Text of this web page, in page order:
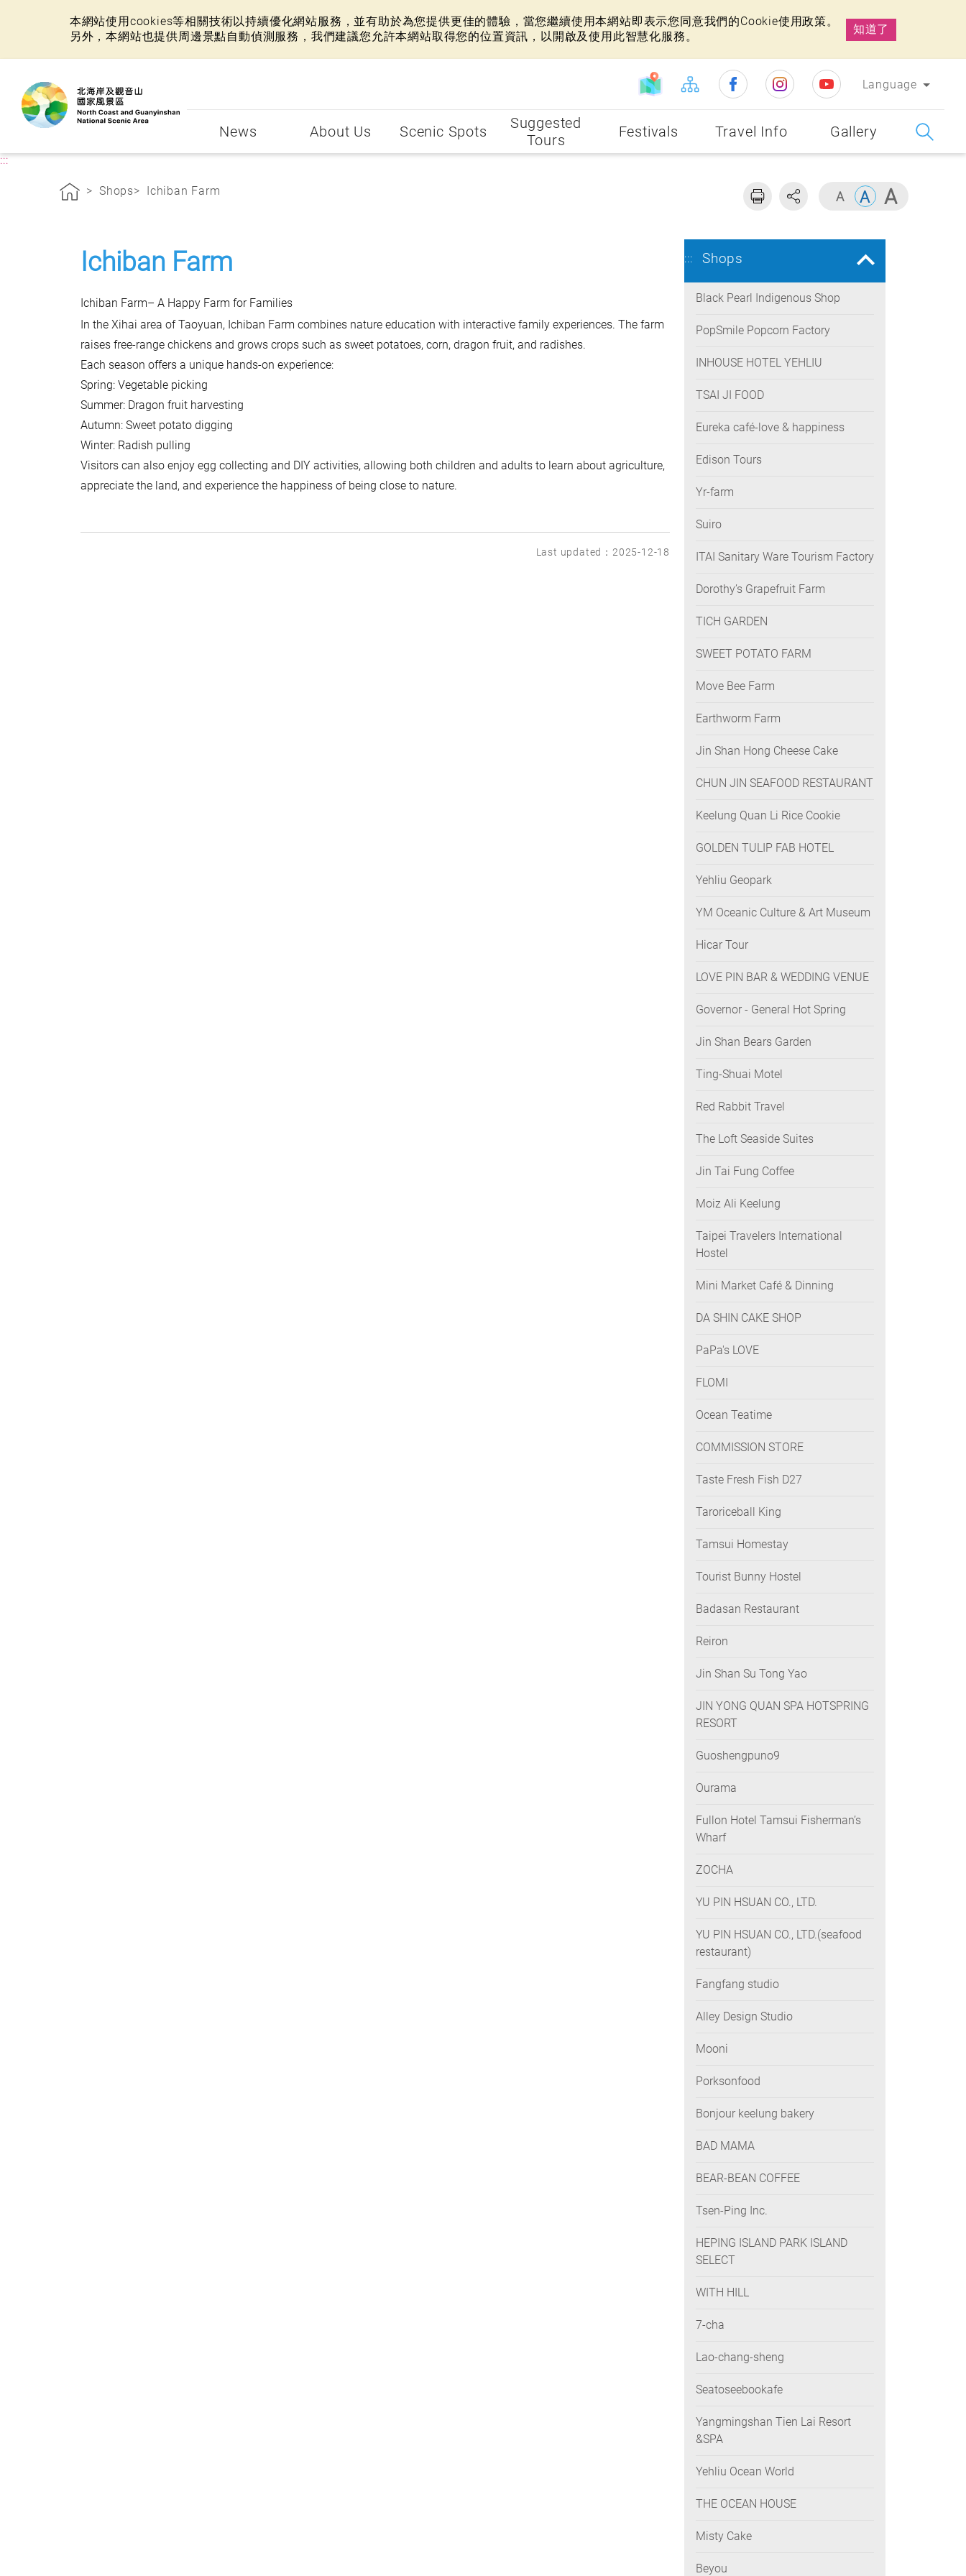
本網站使用cookies等相關技術以持續優化網站服務，並有助於為您提供更佳的體驗，當您繼續使用本網站即表示您同意我們的Cookie使用政策。
另外，本網站也提供周邊景點自動偵測服務，我們建議您允許本網站取得您的位置資訊，以開啟及使用此智慧化服務。
知道了
Language
News About Us Scenic Spots
Suggested
Tours
Festivals Travel Info Gallery
:::
Shops Ichiban Farm
Ichiban Farm
Ichiban Farm– A Happy Farm for Families
In the Xihai area of Taoyuan, Ichiban Farm combines nature education with interactive family experiences. The farm
raises free-range chickens and grows crops such as sweet potatoes, corn, dragon fruit, and radishes.
Each season offers a unique hands-on experience:
Spring: Vegetable picking
Summer: Dragon fruit harvesting
Autumn: Sweet potato digging
Winter: Radish pulling
Visitors can also enjoy egg collecting and DIY activities, allowing both children and adults to learn about agriculture,
appreciate the land, and experience the happiness of being close to nature.
Last updated：2025-12-18
::: Shops
Black Pearl Indigenous Shop
PopSmile Popcorn Factory
INHOUSE HOTEL YEHLIU
TSAI JI FOOD
Eureka café-love & happiness
Edison Tours
Yr-farm
Suiro
ITAI Sanitary Ware Tourism Factory
Dorothy’s Grapefruit Farm
TICH GARDEN
SWEET POTATO FARM
Move Bee Farm
Earthworm Farm
Jin Shan Hong Cheese Cake
CHUN JIN SEAFOOD RESTAURANT
Keelung Quan Li Rice Cookie
GOLDEN TULIP FAB HOTEL
Yehliu Geopark
YM Oceanic Culture & Art Museum
Hicar Tour
LOVE PIN BAR & WEDDING VENUE
Governor - General Hot Spring
Jin Shan Bears Garden
Ting-Shuai Motel
Red Rabbit Travel
The Loft Seaside Suites
Jin Tai Fung Coffee
Moiz Ali Keelung
Taipei Travelers International
Hostel
Mini Market Café & Dinning
DA SHIN CAKE SHOP
PaPa's LOVE
FLOMI
Ocean Teatime
COMMISSION STORE
Taste Fresh Fish D27
Taroriceball King
Tamsui Homestay
Tourist Bunny Hostel
Badasan Restaurant
Reiron
Jin Shan Su Tong Yao
JIN YONG QUAN SPA HOTSPRING
RESORT
Guoshengpuno9
Ourama
Fullon Hotel Tamsui Fisherman’s
Wharf
ZOCHA
YU PIN HSUAN CO., LTD.
YU PIN HSUAN CO., LTD.(seafood
restaurant)
Fangfang studio
Alley Design Studio
Mooni
Porksonfood
Bonjour keelung bakery
BAD MAMA
BEAR-BEAN COFFEE
Tsen-Ping Inc.
HEPING ISLAND PARK ISLAND
SELECT
WITH HILL
7-cha
Lao-chang-sheng
Seatoseebookafe
Yangmingshan Tien Lai Resort
&SPA
Yehliu Ocean World
THE OCEAN HOUSE
Misty Cake
Beyou